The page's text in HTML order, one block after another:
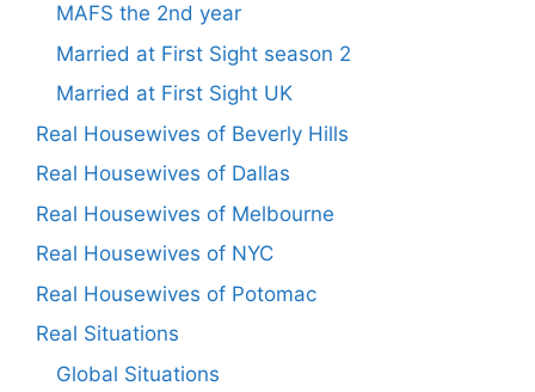
MAFS the 2nd year
Married at First Sight season 2
Married at First Sight UK
Real Housewives of Beverly Hills
Real Housewives of Dallas
Real Housewives of Melbourne
Real Housewives of NYC
Real Housewives of Potomac
Real Situations
Global Situations